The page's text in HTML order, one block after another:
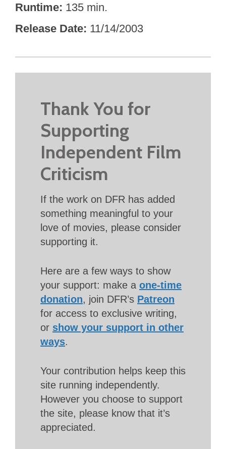
Runtime 135 min.
Release Date 11/14/2003
Thank You for
Supporting
Independent Film
Criticism
If the work on DFR has added
something meaningful to your
love of movies, please consider
supporting it.
Here are a few ways to show
your support: make a one-time
donation, join DFR’s Patreon
for access to exclusive writing,
or show your support in other
ways.
Your contribution helps keep this
site running independently.
However you choose to support
the site, please know that it’s
appreciated.